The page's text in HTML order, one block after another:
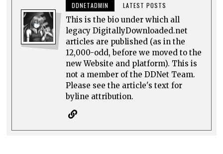
DDNETADMIN LATEST POSTS
This is the bio under which all
legacy DigitallyDownloaded.net
articles are published (as in the
12,000-odd, before we moved to the
new Website and platform). This is
not a member of the DDNet Team.
Please see the article's text for
byline attribution.